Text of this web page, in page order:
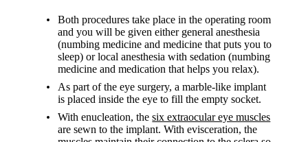
Both procedures take place in the operating room
and you will be given either general anesthesia
(numbing medicine and medicine that puts you to
sleep) or local anesthesia with sedation (numbing
medicine and medication that helps you relax).
As part of the eye surgery, a marble-like implant
is placed inside the eye to fill the empty socket.
With enucleation, thesix extraocular eye muscles
are sewn to the implant. With evisceration, the